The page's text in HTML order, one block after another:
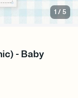
1 /5
- Baby